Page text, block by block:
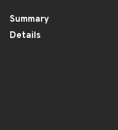
Summary
Details